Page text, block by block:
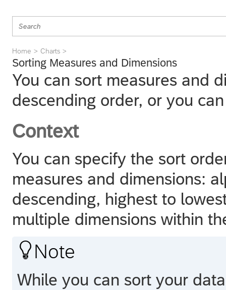
Home Charts
Sorting Measures and Dimensions
You can sort measures and
descending order, or you
Context
You can specify the sort
measures and dimensions:
descending, highest to
multiple dimensions within
 Note
While you can sort your